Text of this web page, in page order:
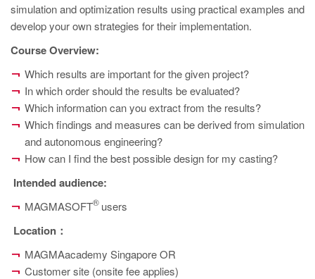
EN
EN
ZH
MAGMA India
EN
MAGMA Korea
EN
KO
simulation and optimization results using practical examples and
develop your own strategies for their implementation.
Course Overview:
Which results are important for the given project?
In which order should the results be evaluated?
Which information can you extract from the results?
Which findings and measures can be derived from simulation
and autonomous engineering?
How can I find the best possible design for my casting?
Intended audience:
MAGMASOFT
®users
Location ：
MAGMAacademy Singapore OR
Customer site (onsite fee applies)